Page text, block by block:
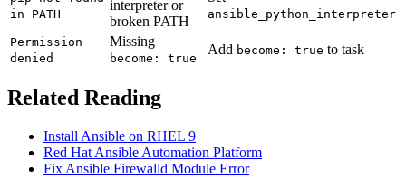
in PATH
interpreter or
broken PATH
ansible_python_interpreter
Permission
denied
Missing
become: true
Add become: true to task
Related Reading
Install Ansible on RHEL 9
Red Hat Ansible Automation Platform
Fix Ansible Firewalld Module Error